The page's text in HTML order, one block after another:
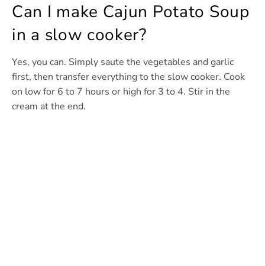
Can I make Cajun Potato Soup
in a slow cooker?
Yes, you can. Simply saute the vegetables and garlic
first, then transfer everything to the slow cooker. Cook
on low for 6 to 7 hours or high for 3 to 4. Stir in the
cream at the end.